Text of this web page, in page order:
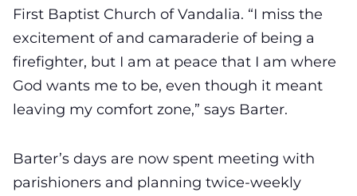
First Baptist Church of Vandalia. “I miss the
excitement of and camaraderie of being a
firefighter, but I am at peace that I am where
God wants me to be, even though it meant
leaving my comfort zone,” says Barter.
Barter’s days are now spent meeting with
parishioners and planning twice-weekly